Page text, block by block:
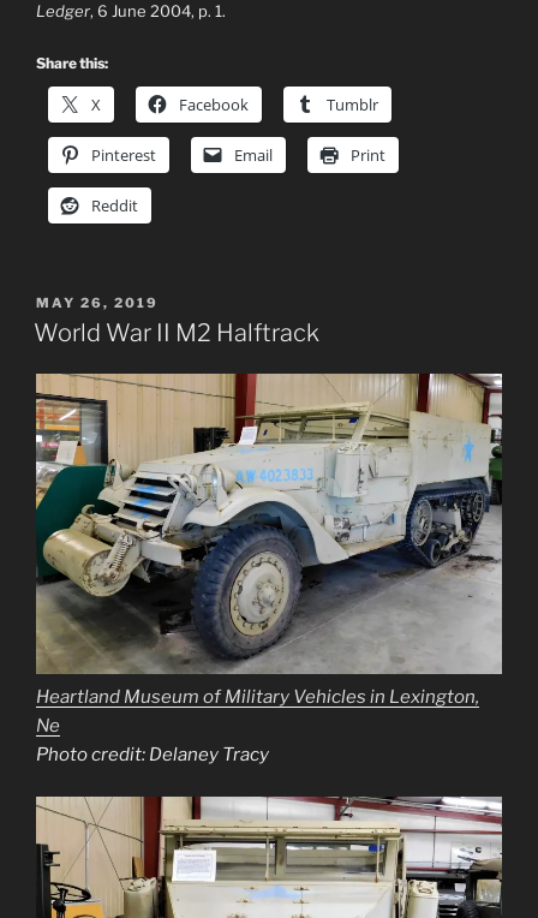
Ledger, 6 June 2004, p. 1.
Share this:
X Facebook Tumblr
Pinterest Email Print
Reddit
POSTED
ON
MAY 26, 2019
World War II M2 Halftrack
Heartland Museum of Military Vehicles in Lexington,
Ne
Photo credit: Delaney Tracy